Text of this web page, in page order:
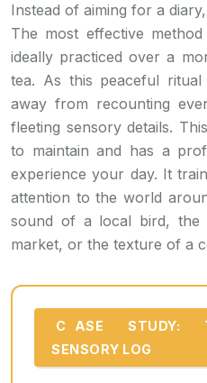
Instead of aiming for a
The most effective
ideally practiced over a
tea. As this peaceful
away from recounting
fleeting sensory details.
to maintain and has a
experience your day. It
attention to the world
sound of a local bird, the
market, or the texture of a
CASE STUDY: THE FIVE-MINUTE
SENSORY LOG